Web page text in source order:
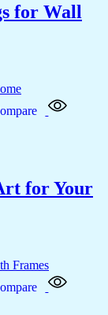
for Wall
for Your